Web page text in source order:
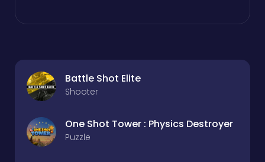
Battle Shot Elite
Shooter
One Shot Tower : Physics Destroyer
Puzzle